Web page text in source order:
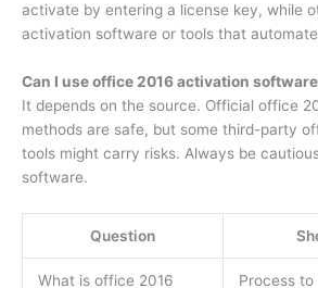
activate by entering a license key, while
activation software or tools that
Can I use office 2016 activation
It depends on the source. Official office
methods are safe, but some third-party
tools might carry risks. Always be
software.
Question
What is office 2016
Process